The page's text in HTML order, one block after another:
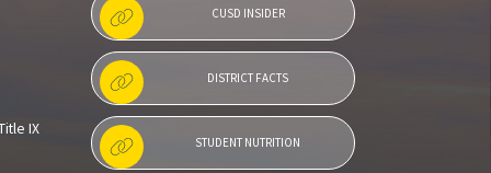
IX
CUSD INSIDER
DISTRICT FACTS
STUDENT NUTRITION